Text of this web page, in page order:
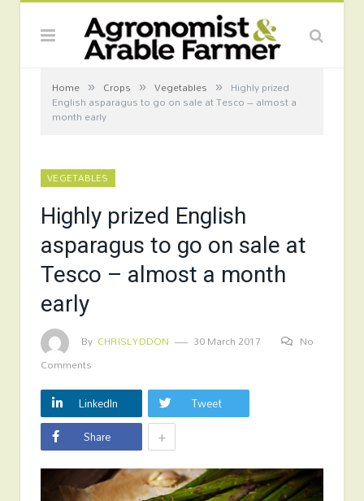
Home » Crops » Vegetables » Highly prized
English asparagus to go on sale at Tesco – almost a
month early
VEGETABLES
Highly prized English
asparagus to go on sale at
Tesco – almost a month
early
By CHRISLYDDON 30 March 2017
No
Comments
LinkedIn
Tweet
Share
+